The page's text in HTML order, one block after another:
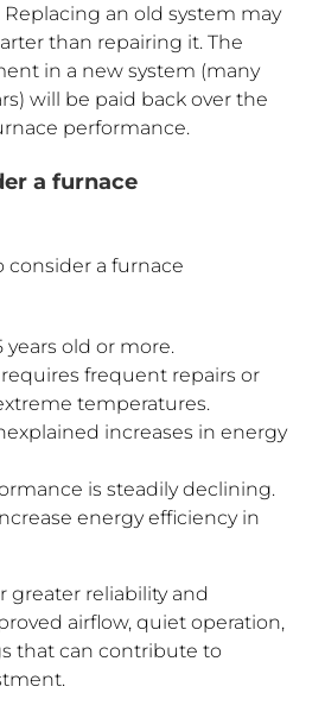
an old system may
than repairing it. The
in a new system (many
will be paid back over the
performance.
a furnace
consider a furnace
years old or more.
frequent repairs or
temperatures.
increases in energy
is steadily declining.
energy efficiency in
greater reliability and
airflow, quiet operation,
that can contribute to